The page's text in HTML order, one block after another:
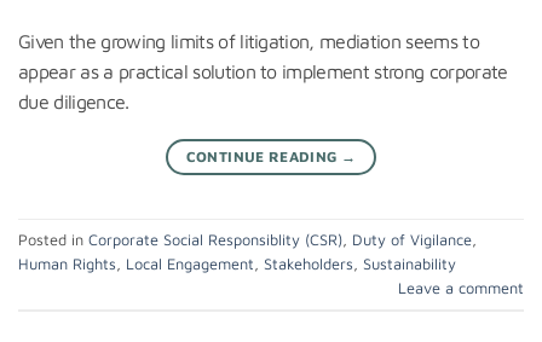
Given the growing limits of litigation, mediation seems to
appear as a practical solution to implement strong corporate
due diligence.
CONTINUE READING →
Posted in Corporate Social Responsiblity (CSR) Duty of Vigilance
Human Rights
Local Engagement Stakeholders
Sustainability
Leave a comment